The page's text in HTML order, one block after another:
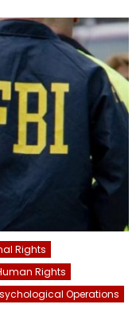
Rights
Rights
Operations